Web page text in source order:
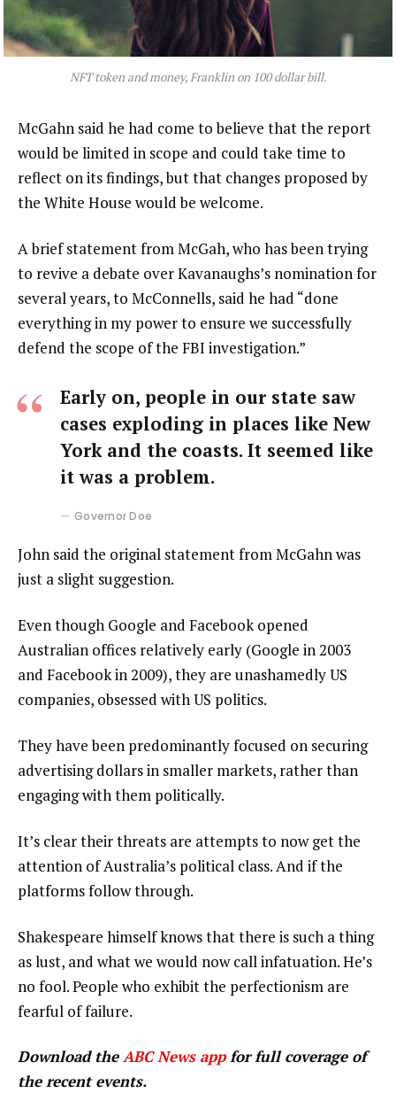
NFT token and money, Franklin on 100 dollar bill.
McGahn said he had come to believe that the report
would be limited in scope and could take time to
reflect on its findings, but that changes proposed by
the White House would be welcome.
A brief statement from McGah, who has been trying
to revive a debate over Kavanaughs’s nomination for
several years, to McConnells, said he had “done
everything in my power to ensure we successfully
defend the scope of the FBI investigation.”
Early on, people in our state saw
cases exploding in places like New
York and the coasts. It seemed like
it was a problem.
Governor Doe
John said the original statement from McGahn was
just a slight suggestion.
Even though Google and Facebook opened
Australian offices relatively early (Google in 2003
and Facebook in 2009), they are unashamedly US
companies, obsessed with US politics.
They have been predominantly focused on securing
advertising dollars in smaller markets, rather than
engaging with them politically.
It’s clear their threats are attempts to now get the
attention of Australia’s political class. And if the
platforms follow through.
Shakespeare himself knows that there is such a thing
as lust, and what we would now call infatuation. He’s
no fool. People who exhibit the perfectionism are
fearful of failure.
Download theABC News appfor full coverage of
the recent events.